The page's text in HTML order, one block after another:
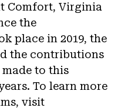
Comfort, Virginia
the
place in 2019, the
the contributions
to this
To learn more
visit